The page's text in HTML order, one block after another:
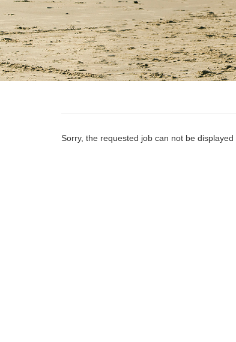
Sorry, the requested job can not be